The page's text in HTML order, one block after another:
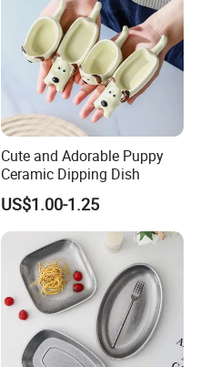
Cute and Adorable Puppy
Ceramic Dipping Dish
US$1.00-1.25